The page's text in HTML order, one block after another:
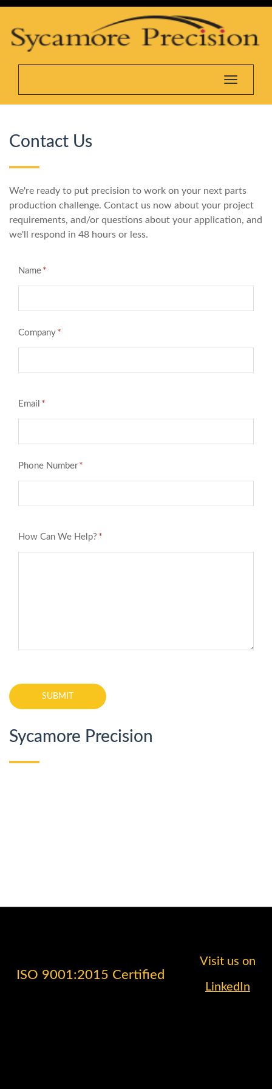
Toggle
Contact Us
We're ready to put precision to work on your next parts
production challenge. Contact us now about your project
requirements, and/or questions about your application, and
we'll respond in 48 hours or less.
Name *
Company *
Email *
Phone Number *
How Can We Help? *
Sycamore Precision
ISO 9001:2015 Certified
Visit us on
LinkedIn